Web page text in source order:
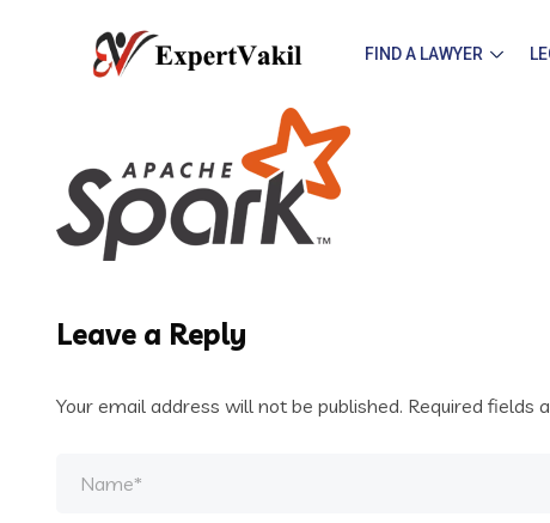
FIND A LAWYER
Leave a Reply
Your email address will not be published. Required fields